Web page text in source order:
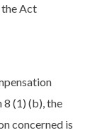
Act
8 (1) (b), the
concerned is